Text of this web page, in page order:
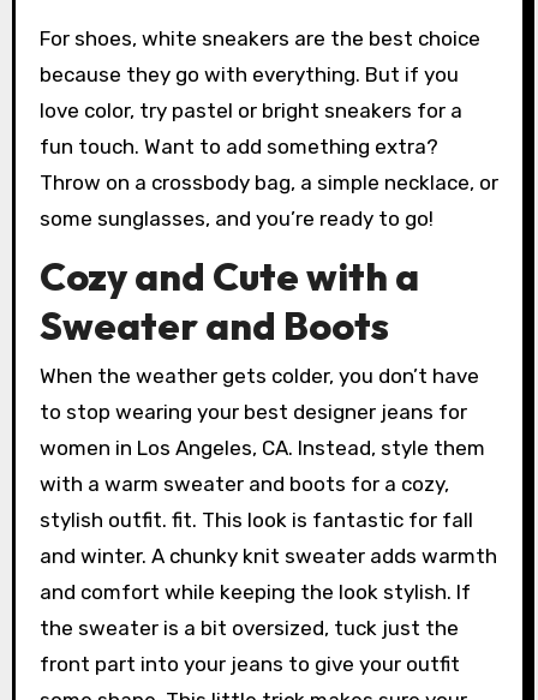
For shoes, white sneakers are the best choice
because they go with everything. But if you
love color, try pastel or bright sneakers for a
fun touch. Want to add something extra?
Throw on a crossbody bag, a simple necklace, or
some sunglasses, and you’re ready to go!
Cozy and Cute with a
Sweater and Boots
When the weather gets colder, you don’t have
to stop wearing your best designer jeans for
women in Los Angeles, CA. Instead, style them
with a warm sweater and boots for a cozy,
stylish outfit. fit. This look is fantastic for fall
and winter. A chunky knit sweater adds warmth
and comfort while keeping the look stylish. If
the sweater is a bit oversized, tuck just the
front part into your jeans to give your outfit